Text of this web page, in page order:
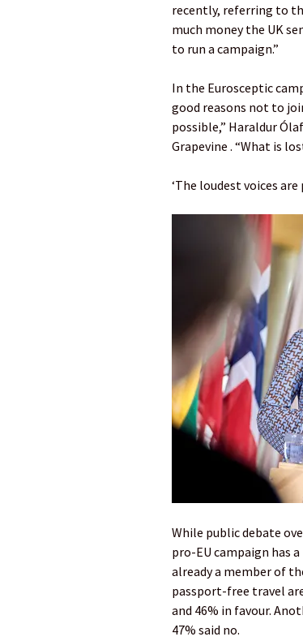
recently, referring to
much money the UK
to run a campaign.”
In the Eurosceptic
good reasons not to
possible,” Haraldur
Grapevine . “What is
‘The loudest voices
While public debate
pro-EU campaign has
already a member of
passport-free travel
and 46% in favour.
47% said no.